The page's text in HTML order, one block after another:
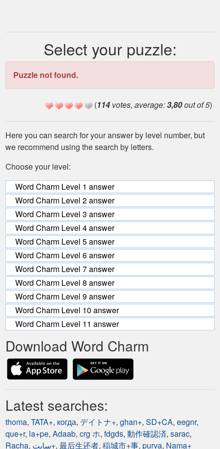
Select your puzzle:
Puzzle not found.
(114 votes, average:3,80out of 5)
Here you can search for your answer by level number, but
we recommend using the search by letters.
Choose your level:
Word Charm Level 1 answer
Word Charm Level 2 answer
Word Charm Level 3 answer
Word Charm Level 4 answer
Word Charm Level 5 answer
Word Charm Level 6 answer
Word Charm Level 7 answer
Word Charm Level 8 answer
Word Charm Level 9 answer
Word Charm Level 10 answer
Word Charm Level 11 answer
Download Word Charm
Latest searches:
thoma, TATA+, когда, デイトナ+, ghan+, SD+CA, eegnr,
que+r, la+pe, Adaab, crg ホ, fdgds, 動作確認済, sarac,
Racha, سایت+, 最后生还者, 稲城市+事, purva, Nama+